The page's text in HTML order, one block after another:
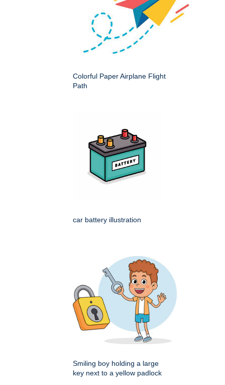
Colorful Paper Airplane Flight
Path
car battery illustration
Smiling boy holding a large
key next to a yellow padlock